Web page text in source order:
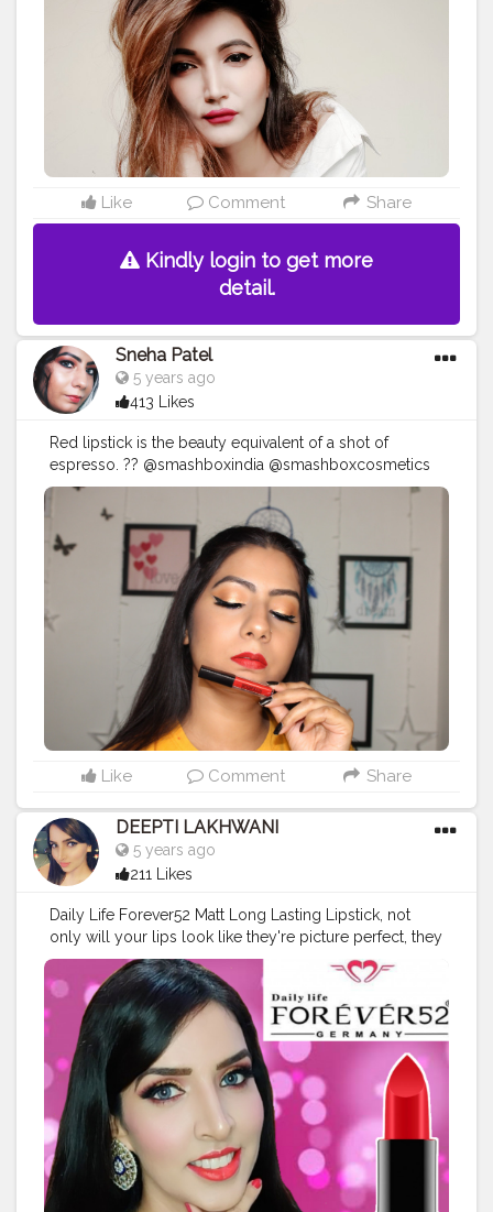
Like Comment Share
Kindly login to get more
detail.
Sneha Patel
5 years ago
413 Likes
Red lipstick is the beauty equivalent of a shot of
espresso. ?? @smashboxindia @smashboxcosmetics
Always On Mini Matte Duo X Liquid Lipstick- Bawse
(Deep Red)❤️ . Follow me on Instagram-
@dusky_makeup .#redlipstick #creatorshala
#blogger
#redlequidlipstick #mattelips
#redlips
#instagram #creator #influencer
#beautyinfluencer #photooftheday #beautiful #follow
#makeup
#makeupgirl #instalove #instamakeup #look
#smashbox #smashboxindia
#smashboxcosmetics
Like Comment Share
DEEPTI LAKHWANI
5 years ago
211 Likes
Daily Life Forever52 Matt Long Lasting Lipstick, not
only will your lips look like they're picture perfect, they
will feel their absolute best too. Its feather light and has
an intense color pay off. Delivers a velvety smooth lush
and suede-like finish. Evens out your lips for a silky
one stroke application. Daily Life Forever52 Matt Long
Lasting Lipstick comes with the amazing silky cream
application, in matte texture and is rich in color. Its
unique formula delivers intense matte payoff with rich
color, for glamorous lips. Use it anywhere, anytime -
it's the newest makeup must-have. @forever52india
Features: Luxurious creamy matte lipstick Delivers
flawless, long-lasting coverage without peeling or
drying Experience lush and long lasting color A